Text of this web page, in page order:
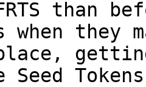
than
when they
Seed